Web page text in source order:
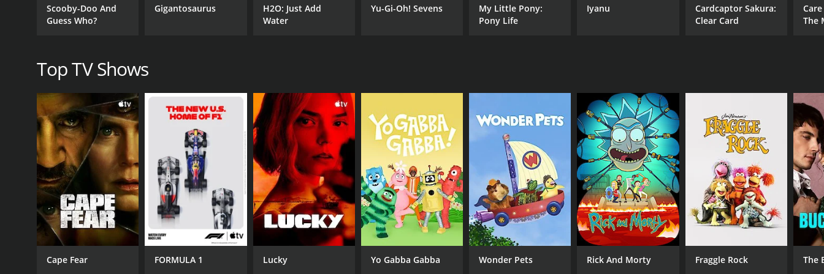
great showcase of the burgeoning comedy scene in India. Whether you're a fan of slapstick humor or more subtle, sophisticated comedy, Comedy High School is
sure to have something that'll make you laugh out loud.
GENRES
Kids & Family
Fantasy
Health & Fitness
Food
Game Show
PREMIERE DATE
February 6, 2018
Scooby-Doo And
Guess Who?
Gigantosaurus
H2O: Just Add
Water
Yu-Gi-Oh! Sevens
My Little Pony:
Pony Life
Iyanu
Cardcaptor Sakura:
Clear Card
The
Top TV Shows
Cape Fear FORMULA 1 Lucky Yo Gabba Gabba Wonder Pets Rick And Morty Fraggle Rock The